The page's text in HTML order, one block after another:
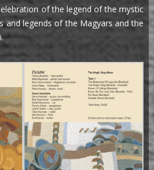
of the legend of the mystic
and legends of the Magyars and the